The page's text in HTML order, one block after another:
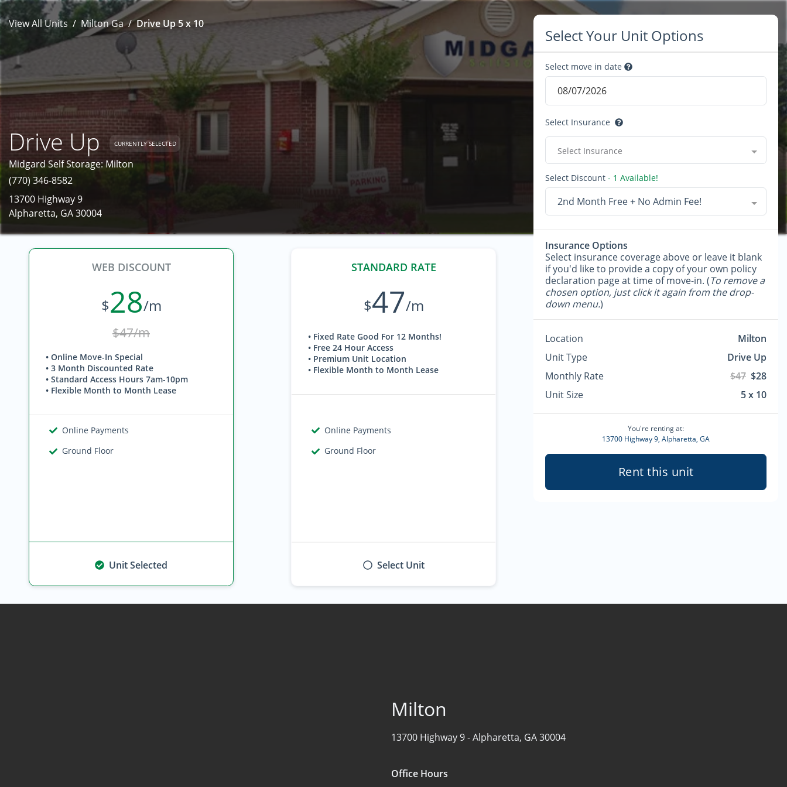
View All Units Milton Ga Drive Up 5 x 10
Drive Up CURRENTLY SELECTED
Midgard Self Storage: Milton
(770) 346-8582
13700 Highway 9
Alpharetta, GA 30004
WEB DISCOUNT
$28/m
$47/m
• Online Move-In Special
• 3 Month Discounted Rate
• Standard Access Hours 7am-10pm
• Flexible Month to Month Lease
Online Payments
Ground Floor
Unit Selected
STANDARD RATE
$47/m
• Fixed Rate Good For 12 Months!
• Free 24 Hour Access
• Premium Unit Location
• Flexible Month to Month Lease
Online Payments
Ground Floor
Select Unit
Select Your Unit Options
Select move in date
Select Insurance
Select Insurance
Select Discount - 1 Available!
2nd Month Free + No Admin Fee!
Insurance Options
Select insurance coverage above or leave it blank
if you'd like to provide a copy of your own policy
declaration page at time of move-in. (To remove a
chosen option, just click it again from the drop-
down menu.)
Location
Milton
Unit Type
Drive Up
Monthly Rate
$47 $28
Unit Size
5 x 10
You're renting at:
13700 Highway 9, Alpharetta, GA
Rent this unit
Milton
13700 Highway 9 -Alpharetta, GA 30004
Office Hours